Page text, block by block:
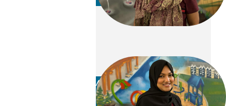
Mah-E Zehra
Hasani